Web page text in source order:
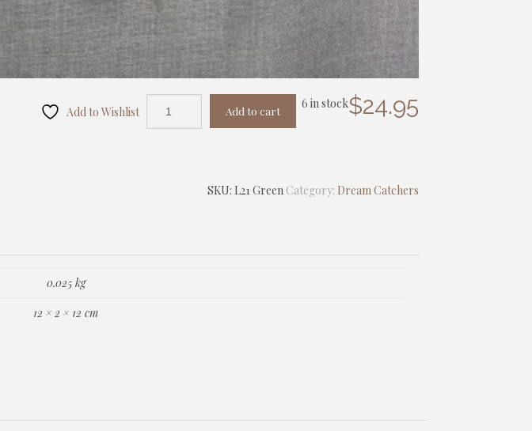
$24.95
6 in stock
Add to cart
Add to Wishlist
SKU:L21 Green Category: Dream Catchers
0.025 kg
12 × 2 × 12 cm